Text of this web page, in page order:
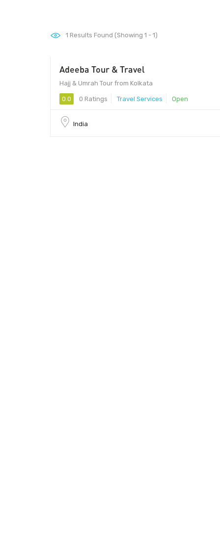
1 Results Found (Showing 1 - 1)
Adeeba Tour & Travel
Hajj & Umrah Tour from Kolkata
0.0 0 Ratings Travel Services Open
India